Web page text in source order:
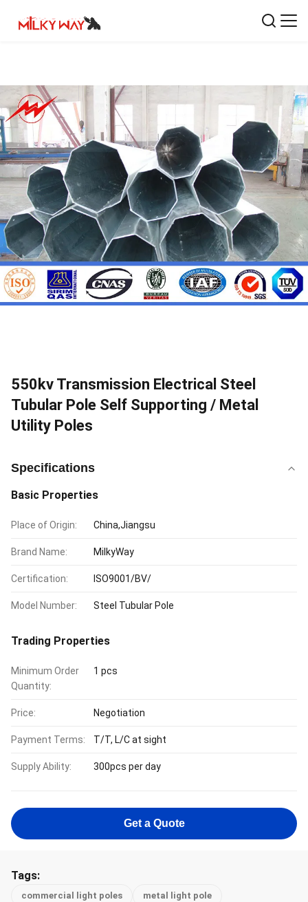
550kv Transmission Electrical Steel
Tubular Pole Self Supporting / Metal
Utility Poles
Specifications
Basic Properties
Place of Origin: China,Jiangsu
Brand Name: MilkyWay
Certification: ISO9001/BV/
Model Number: Steel Tubular Pole
Trading Properties
Minimum Order
Quantity:
1 pcs
Price: Negotiation
Payment Terms: T/T, L/C at sight
Supply Ability: 300pcs per day
Get a Quote
Tags:
commercial light poles metal light pole